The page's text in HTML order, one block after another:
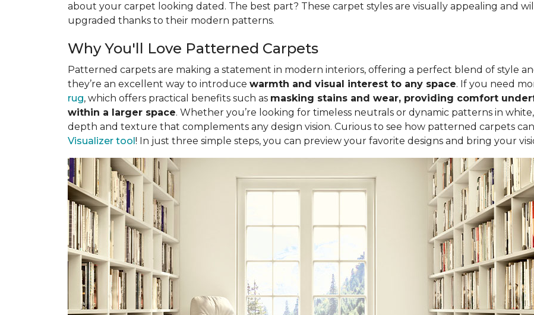
about your carpet looking dated. The best part? These carpet styles are visually appealing and
upgraded thanks to their modern patterns.
Why You'll Love Patterned Carpets
Patterned carpets are making a statement in modern interiors, offering a perfect blend of style
they’re an excellent way to introduce warmth and visual interest to any space. If you need
rug, which offers practical benefits such as masking stains and wear, providing comfort
within a larger space. Whether you’re looking for timeless neutrals or dynamic patterns in
depth and texture that complements any design vision. Curious to see how patterned carpets
Visualizer tool! In just three simple steps, you can preview your favorite designs and bring your